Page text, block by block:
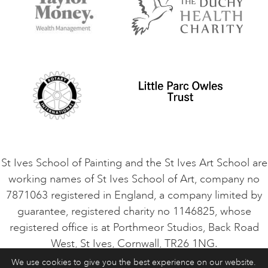
Terms and Conditions
Privacy Policy
Contact Us
Safeguarding Policy
VACANCIES
St Ives School of Painting and the St Ives Art School are
working names of St Ives School of Art, company no
7871063 registered in England, a company limited by
guarantee, registered charity no 1146825, whose
registered office is at Porthmeor Studios, Back Road
West, St Ives, Cornwall, TR26 1NG.
We use cookies to give you the best experience on our website.